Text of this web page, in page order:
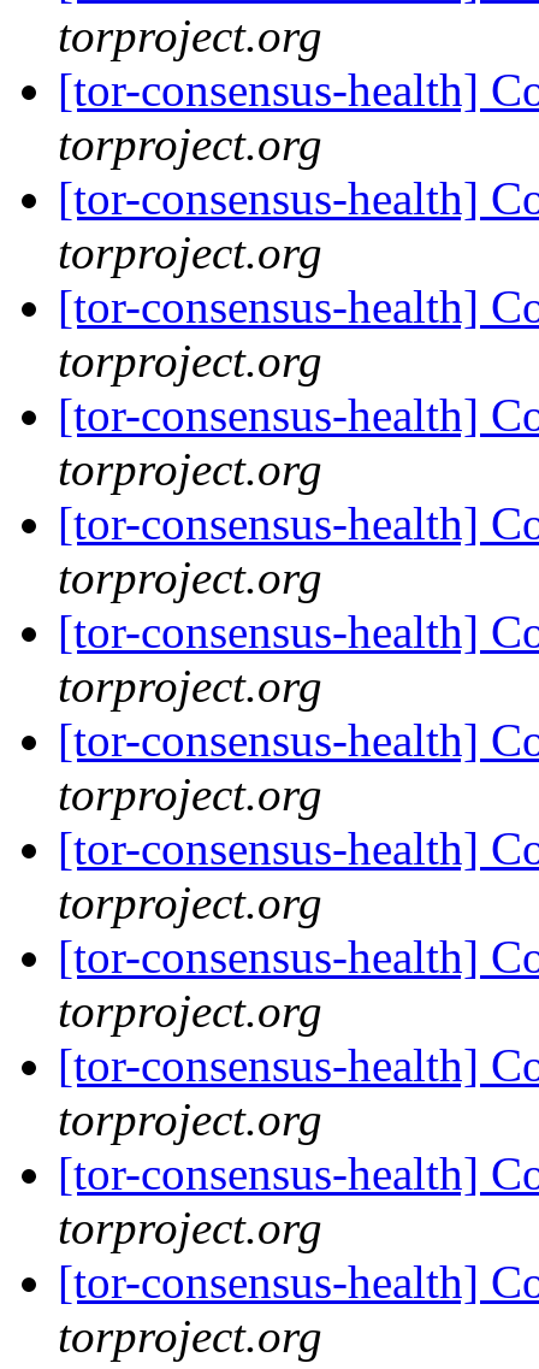
torproject.org
[tor-consensus-health]
torproject.org
[tor-consensus-health]
torproject.org
[tor-consensus-health]
torproject.org
[tor-consensus-health]
torproject.org
[tor-consensus-health]
torproject.org
[tor-consensus-health]
torproject.org
[tor-consensus-health]
torproject.org
[tor-consensus-health]
torproject.org
[tor-consensus-health]
torproject.org
[tor-consensus-health]
torproject.org
[tor-consensus-health]
torproject.org
[tor-consensus-health]
torproject.org